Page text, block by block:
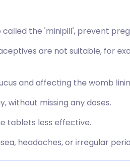
the 'minipill', prevent
are not suitable, for
and affecting the womb
without missing any doses.
tablets less effective.
headaches, or irregular